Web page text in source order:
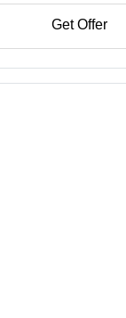
Get Offer